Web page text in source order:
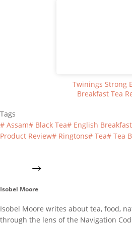
Twinings Strong
Breakfast Tea
Tags
# Assam# Black Tea# English
Product Review# Ringtons# Tea# Tea
Isobel Moore
Isobel Moore writes about tea, food,
through the lens of the Navigation